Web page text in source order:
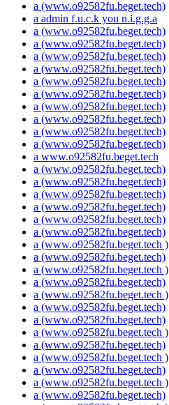
a (www.o92582fu.beget.tech)
a admin f.u.c.k you n.i.g.g.a
a (www.o92582fu.beget.tech)
a (www.o92582fu.beget.tech)
a (www.o92582fu.beget.tech)
a (www.o92582fu.beget.tech)
a (www.o92582fu.beget.tech)
a (www.o92582fu.beget.tech)
a (www.o92582fu.beget.tech)
a (www.o92582fu.beget.tech)
a (www.o92582fu.beget.tech)
a (www.o92582fu.beget.tech)
a www.o92582fu.beget.tech
a (www.o92582fu.beget.tech)
a (www.o92582fu.beget.tech)
a (www.o92582fu.beget.tech)
a (www.o92582fu.beget.tech)
a (www.o92582fu.beget.tech)
a (www.o92582fu.beget.tech)
a (www.o92582fu.beget.tech )
a (www.o92582fu.beget.tech)
a (www.o92582fu.beget.tech )
a (www.o92582fu.beget.tech)
a (www.o92582fu.beget.tech )
a (www.o92582fu.beget.tech)
a (www.o92582fu.beget.tech)
a (www.o92582fu.beget.tech )
a (www.o92582fu.beget.tech)
a (www.o92582fu.beget.tech )
a (www.o92582fu.beget.tech)
a (www.o92582fu.beget.tech )
a (www.o92582fu.beget.tech)